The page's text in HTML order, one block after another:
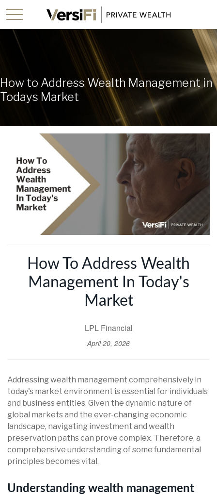
How to Address Wealth Management in
Todays Market
How To Address Wealth
Management In Today's
Market
LPL Financial
April 20, 2026
Addressing wealth management comprehensively in
today's market environment is essential for individuals
and business entities. Given the dynamic nature of
global markets and the ever-changing economic
landscape, navigating investment and wealth
preservation paths can prove complex. Therefore, a
comprehensive understanding of some fundamental
principles becomes vital.
Understanding wealth management